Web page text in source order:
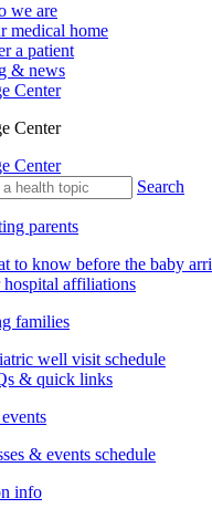
we are
medical home
a patient
& news
Center
Center
Center
Search
parents
to know before the baby
hospital affiliations
families
well visit schedule
& quick links
& events schedule
info